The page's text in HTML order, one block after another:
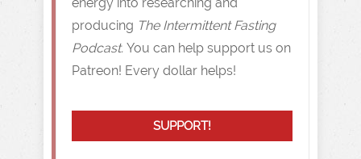
SUPPORT!
energy into researching and
producing The Intermittent Fasting
Podcast. You can help support us on
Patreon! Every dollar helps!